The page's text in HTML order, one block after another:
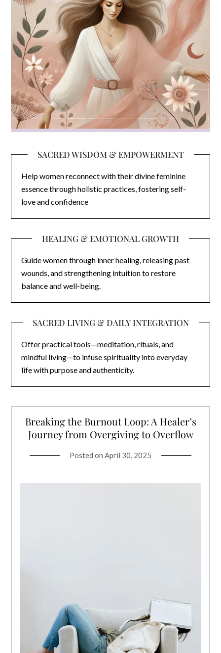
SACRED WISDOM & EMPOWERMENT
Help women reconnect with their divine feminine
essence through holistic practices, fostering self-
love and confidence
HEALING & EMOTIONAL GROWTH
Guide women through inner healing, releasing past
wounds, and strengthening intuition to restore
balance and well-being.
SACRED LIVING & DAILY INTEGRATION
Offer practical tools—meditation, rituals, and
mindful living—to infuse spirituality into everyday
life with purpose and authenticity.
Breaking the Burnout Loop: A Healer’s
Journey from Overgiving to Overflow
Posted on April 30, 2025